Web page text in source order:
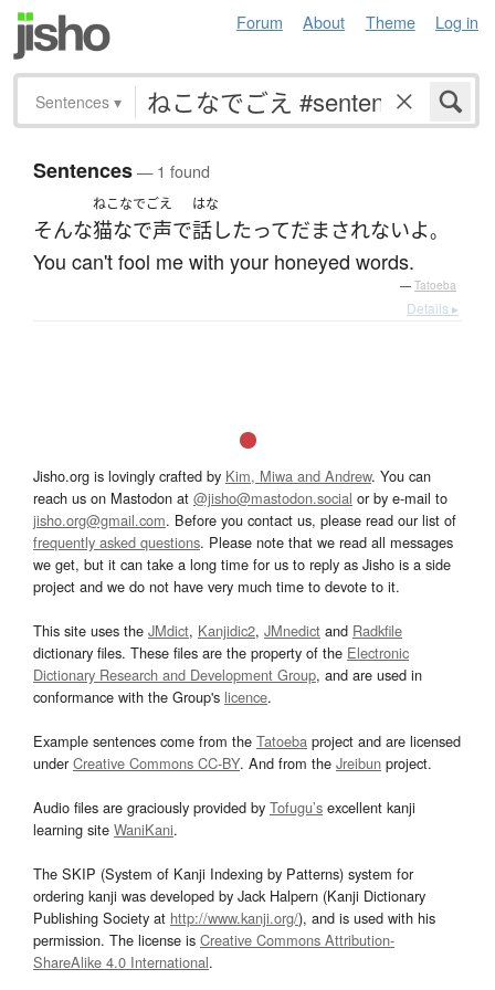
Forum About Theme Log in
Sentences ▾
Sentences— 1 found
そんな
ねこなでごえ
猫なで声で
はな
話したってだまされないよ。
You can't fool me with your honeyed words.
— Tatoeba
Details ▸
Jisho.org is lovingly crafted by Kim, Miwa and Andrew. You can
reach us on Mastodon at @jisho@mastodon.social or by e-mail to
jisho.org@gmail.com. Before you contact us, please read our list of
frequently asked questions. Please note that we read all messages
we get, but it can take a long time for us to reply as Jisho is a side
project and we do not have very much time to devote to it.
This site uses the JMdict, Kanjidic2, JMnedict and Radkfile
dictionary files. These files are the property of the Electronic
Dictionary Research and Development Group, and are used in
conformance with the Group's licence.
Example sentences come from the Tatoeba project and are licensed
underCreative Commons CC-BY. And from the Jreibun project.
Audio files are graciously provided by Tofugu’s excellent kanji
learning site WaniKani.
The SKIP (System of Kanji Indexing by Patterns) system for
ordering kanji was developed by Jack Halpern (Kanji Dictionary
Publishing Society at http://www.kanji.org/), and is used with his
permission. The license is Creative Commons Attribution-
ShareAlike 4.0 International.